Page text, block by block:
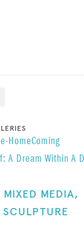
HomeComing
A Dream Within A
MIXED MEDIA,
SCULPTURE